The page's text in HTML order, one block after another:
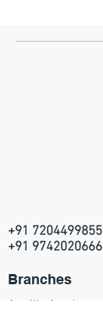
+91 7204499855
+91 9742020666
Branches
Artville Academy